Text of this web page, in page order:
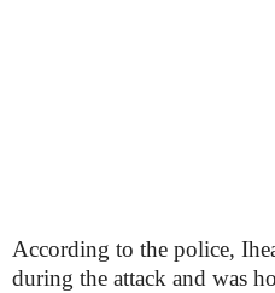
According to the police,
during the attack and was